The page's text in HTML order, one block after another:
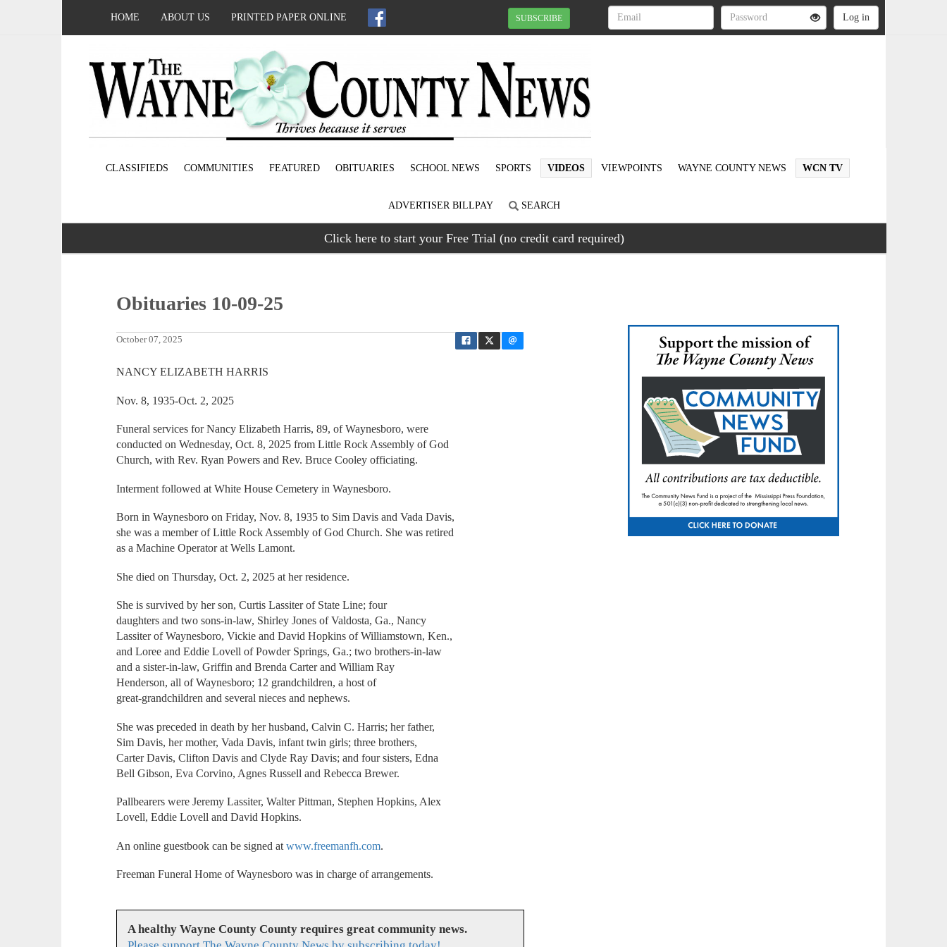
HOME ABOUT US PRINTED PAPER ONLINE SUBSCRIBE
CLASSIFIEDS COMMUNITIES FEATURED OBITUARIES SCHOOL NEWS SPORTS VIDEOS VIEWPOINTS WAYNE COUNTY NEWS WCN TV
ADVERTISER BILLPAY SEARCH
Click here to start your Free Trial (no credit card required)
Obituaries 10-09-25
October 07, 2025
NANCY ELIZABETH HARRIS
Nov. 8, 1935-Oct. 2, 2025
Funeral services for Nancy Elizabeth Harris, 89, of Waynesboro, were
conducted on Wednesday, Oct. 8, 2025 from Little Rock Assembly of God
Church, with Rev. Ryan Powers and Rev. Bruce Cooley officiating.
Interment followed at White House Cemetery in Waynesboro.
Born in Waynesboro on Friday, Nov. 8, 1935 to Sim Davis and Vada Davis,
she was a member of Little Rock Assembly of God Church. She was retired
as a Machine Operator at Wells Lamont.
She died on Thursday, Oct. 2, 2025 at her residence.
She is survived by her son, Curtis Lassiter of State Line; four
daughters and two sons-in-law, Shirley Jones of Valdosta, Ga., Nancy
Lassiter of Waynesboro, Vickie and David Hopkins of Williamstown, Ken.,
and Loree and Eddie Lovell of Powder Springs, Ga.; two brothers-in-law
and a sister-in-law, Griffin and Brenda Carter and William Ray
Henderson, all of Waynesboro; 12 grandchildren, a host of
great-grandchildren and several nieces and nephews.
She was preceded in death by her husband, Calvin C. Harris; her father,
Sim Davis, her mother, Vada Davis, infant twin girls; three brothers,
Carter Davis, Clifton Davis and Clyde Ray Davis; and four sisters, Edna
Bell Gibson, Eva Corvino, Agnes Russell and Rebecca Brewer.
Pallbearers were Jeremy Lassiter, Walter Pittman, Stephen Hopkins, Alex
Lovell, Eddie Lovell and David Hopkins.
An online guestbook can be signed atwww.freemanfh.com.
Freeman Funeral Home of Waynesboro was in charge of arrangements.
A healthy Wayne County County requires great community news.